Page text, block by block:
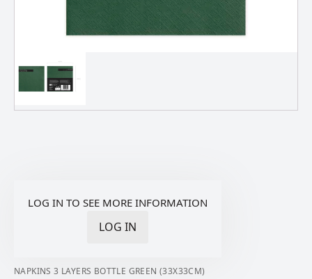
LOG IN TO SEE MORE INFORMATION
LOG IN
NAPKINS 3 LAYERS BOTTLE GREEN (33X33CM)